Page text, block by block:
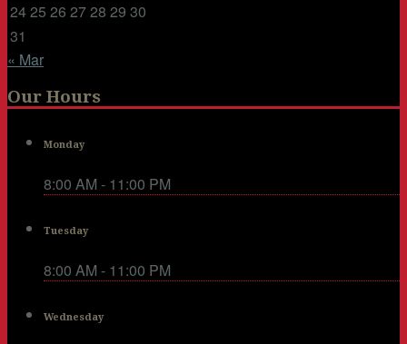
2425 26 2728 29 30
31
« Mar
Our Hours
Monday
8:00 AM - 11:00 PM
Tuesday
8:00 AM - 11:00 PM
Wednesday